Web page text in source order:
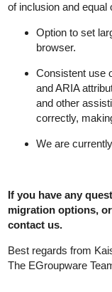
of inclusion and equal
Option to set
browser.
Consistent use
and ARIA
and other
correctly,
We are
If you have any
migration options,
contact us.
Best regards from
The EGroupware